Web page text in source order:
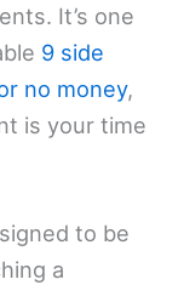
It’s one
9 side
no money,
is your time
to be
a